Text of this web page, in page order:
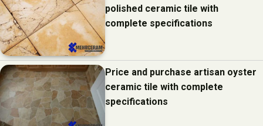
polished ceramic tile with
complete specifications
Price and purchase artisan oyster
ceramic tile with complete
specifications